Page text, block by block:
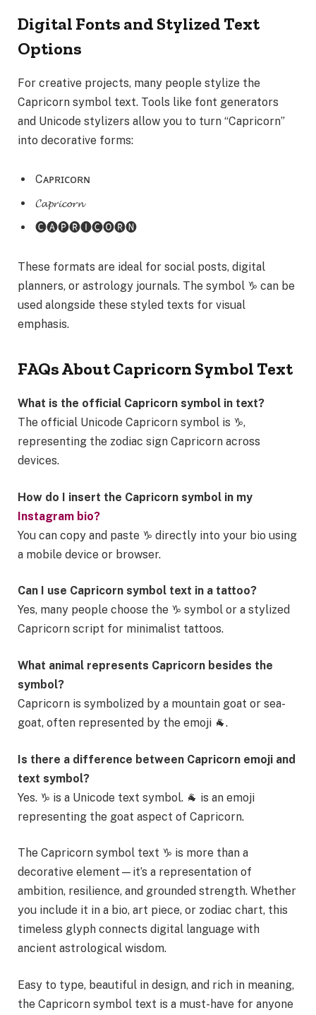
Digital Fonts and Stylized Text
Options
For creative projects, many people stylize the
Capricorn symbol text. Tools like font generators
and Unicode stylizers allow you to turn “Capricorn”
into decorative forms:
Cᴀᴘʀɪᴄᴏʀɴ
𝓒𝓪𝓹𝓻𝓲𝓬𝓸𝓻𝓷
🅒🅐🅟🅡🅘🅒🅞🅡🅝
These formats are ideal for social posts, digital
planners, or astrology journals. The symbol ♑ can be
used alongside these styled texts for visual
emphasis.
FAQs About Capricorn Symbol Text
What is the official Capricorn symbol in text?
The official Unicode Capricorn symbol is ♑,
representing the zodiac sign Capricorn across
devices.
How do I insert the Capricorn symbol in my
Instagram bio?
You can copy and paste ♑ directly into your bio using
a mobile device or browser.
Can I use Capricorn symbol text in a tattoo?
Yes, many people choose the ♑ symbol or a stylized
Capricorn script for minimalist tattoos.
What animal represents Capricorn besides the
symbol?
Capricorn is symbolized by a mountain goat or sea-
goat, often represented by the emoji 🐐.
Is there a difference between Capricorn emoji and
text symbol?
Yes. ♑ is a Unicode text symbol. 🐐 is an emoji
representing the goat aspect of Capricorn.
The Capricorn symbol text ♑ is more than a
decorative element—it’s a representation of
ambition, resilience, and grounded strength. Whether
you include it in a bio, art piece, or zodiac chart, this
timeless glyph connects digital language with
ancient astrological wisdom.
Easy to type, beautiful in design, and rich in meaning,
the Capricorn symbol text is a must-have for anyone